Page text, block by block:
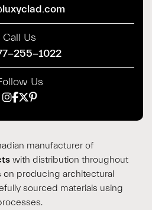
Call Us
255-1022
Us
manufacturer of
with distribution throughout
on producing architectural
sourced materials using